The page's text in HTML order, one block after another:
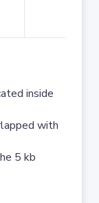
inside
with
5 kb